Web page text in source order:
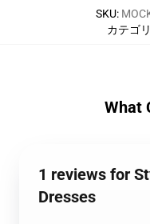
SKU:
カテゴ
What
1 reviews for
Dresses